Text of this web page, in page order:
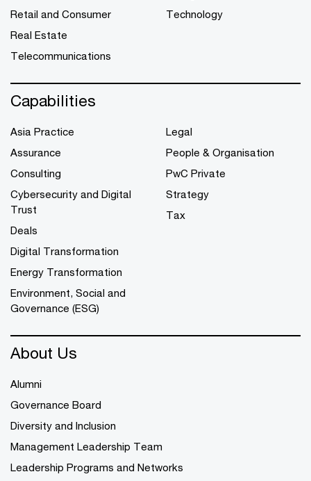
Retail and Consumer
Real Estate
Telecommunications
Technology
Capabilities
Asia Practice
Assurance
Consulting
Cybersecurity and Digital
Trust
Deals
Digital Transformation
Energy Transformation
Environment, Social and
Governance (ESG)
Legal
People & Organisation
PwC Private
Strategy
Tax
About Us
Alumni
Governance Board
Diversity and Inclusion
Management Leadership Team
Leadership Programs and Networks